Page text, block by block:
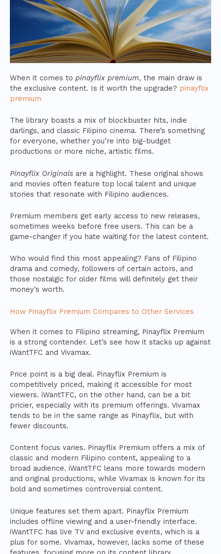
When it comes to pinayflix premium, the main draw is
the exclusive content. Is it worth the upgrade? pinayflix
premium
The library boasts a mix of blockbuster hits, indie
darlings, and classic Filipino cinema. There’s something
for everyone, whether you’re into big-budget
productions or more niche, artistic films.
Pinayflix Originals are a highlight. These original shows
and movies often feature top local talent and unique
stories that resonate with Filipino audiences.
Premium members get early access to new releases,
sometimes weeks before free users. This can be a
game-changer if you hate waiting for the latest content.
Who would find this most appealing? Fans of Filipino
drama and comedy, followers of certain actors, and
those nostalgic for older films will definitely get their
money’s worth.
How Pinayflix Premium Compares to Other Services
When it comes to Filipino streaming, Pinayflix Premium
is a strong contender. Let’s see how it stacks up against
iWantTFC and Vivamax.
Price point is a big deal. Pinayflix Premium is
competitively priced, making it accessible for most
viewers. iWantTFC, on the other hand, can be a bit
pricier, especially with its premium offerings. Vivamax
tends to be in the same range as Pinayflix, but with
fewer discounts.
Content focus varies. Pinayflix Premium offers a mix of
classic and modern Filipino content, appealing to a
broad audience. iWantTFC leans more towards modern
and original productions, while Vivamax is known for its
bold and sometimes controversial content.
Unique features set them apart. Pinayflix Premium
includes offline viewing and a user-friendly interface.
iWantTFC has live TV and exclusive events, which is a
plus for some. Vivamax, however, lacks some of these